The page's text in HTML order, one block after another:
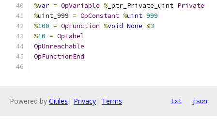
%var = OpVariable % _ptr_Private_uint Private
%uint_999 = OpConstant %uint 999
%100 = OpFunction %void None %3
%10 = OpLabel
OpUnreachable
OpFunctionEnd
Powered by Gitiles | Privacy| Terms txt json